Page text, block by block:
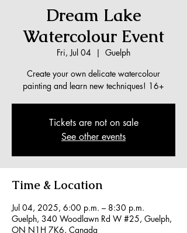
Dream Lake
Watercolour Event
Fri, Jul 04
  |
Guelph
Create your own delicate watercolour
painting and learn new techniques! 16+
Tickets are not on sale
See other events
Time & Location
Jul 04, 2025, 6:00 p.m. – 8:30 p.m.
Guelph, 340 Woodlawn Rd W #25, Guelph,
ON N1H 7K6, Canada